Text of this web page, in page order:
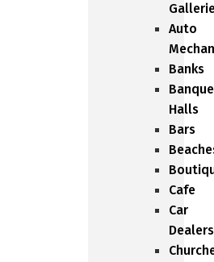
Auto
Banks
Halls
Bars
Cafe
Car